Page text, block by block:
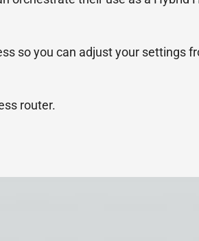
so you can adjust your settings
router.